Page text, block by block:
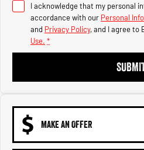
3500 Laramie® Cummins High
Output
6.7L Cummins Turbo Diesel
Engine
I acknowledge that my personal
accordance with our Personal
and Privacy Policy, and I agree to
Use. *
MAKE AN OFFER